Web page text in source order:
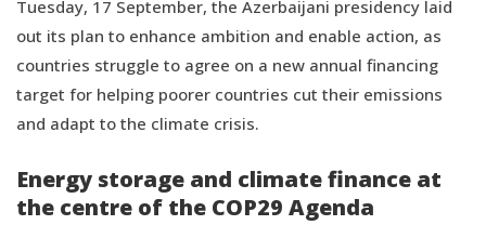
Tuesday, 17 September, the Azerbaijani presidency laid
out its plan to enhance ambition and enable action, as
countries struggle to agree on a new annual financing
target for helping poorer countries cut their emissions
and adapt to the climate crisis.
Energy storage and climate finance at
the centre of the COP29 Agenda